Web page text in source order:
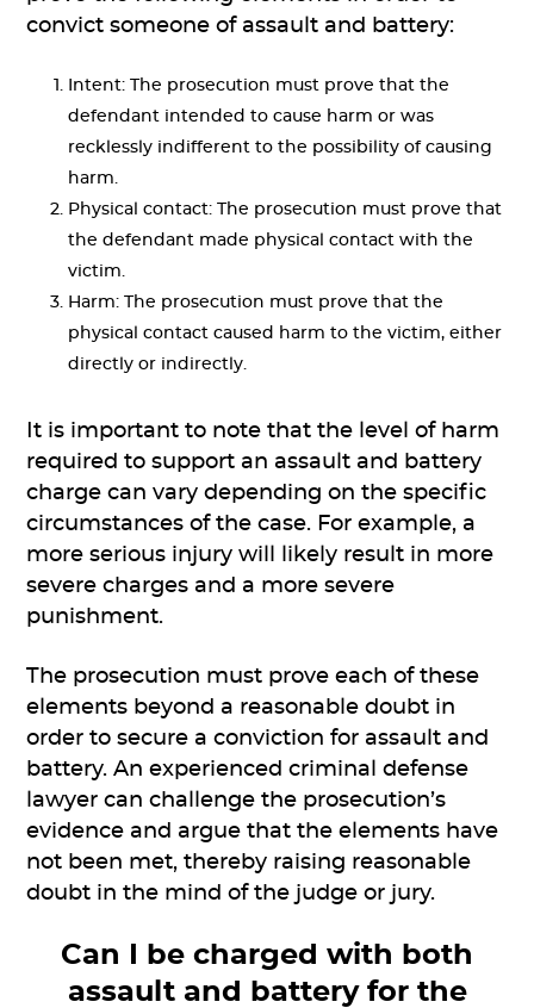
convict someone of assault and battery:
Intent: The prosecution must prove that the
defendant intended to cause harm or was
recklessly indifferent to the possibility of causing
harm.
Physical contact: The prosecution must prove that
the defendant made physical contact with the
victim.
Harm: The prosecution must prove that the
physical contact caused harm to the victim, either
directly or indirectly.
It is important to note that the level of harm
required to support an assault and battery
charge can vary depending on the specific
circumstances of the case. For example, a
more serious injury will likely result in more
severe charges and a more severe
punishment.
The prosecution must prove each of these
elements beyond a reasonable doubt in
order to secure a conviction for assault and
battery. An experienced criminal defense
lawyer can challenge the prosecution’s
evidence and argue that the elements have
not been met, thereby raising reasonable
doubt in the mind of the judge or jury.
Can I be charged with both
assault and battery for the